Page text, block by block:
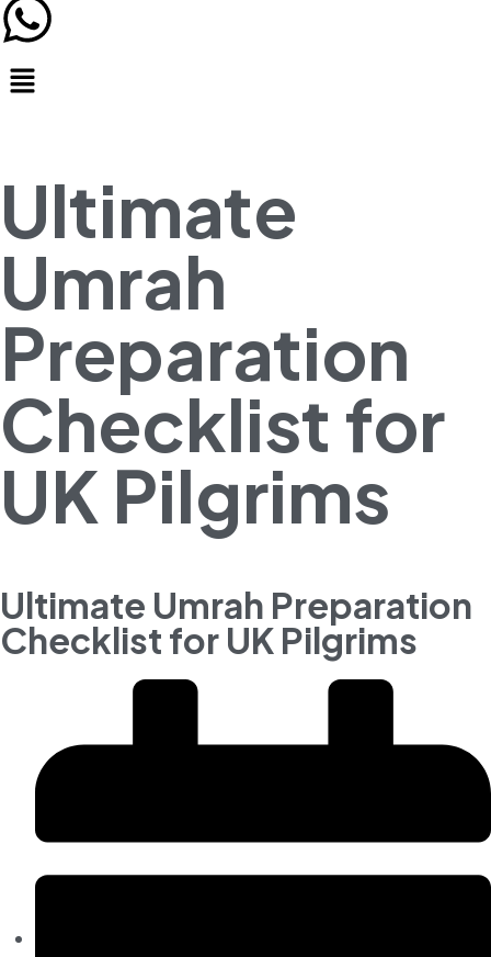
Ultimate
Umrah
Preparation
Checklist for
UK Pilgrims
Ultimate Umrah Preparation
Checklist for UK Pilgrims